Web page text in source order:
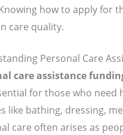
how to apply for
care quality.
Personal Care
care assistance
for those who need
like bathing, dressing,
care often arises as